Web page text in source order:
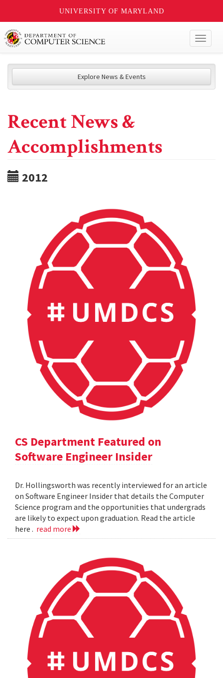
UNIVERSITY OF MARYLAND
Explore News & Events
Recent News &
Accomplishments
2012
CS Department Featured on
Software Engineer Insider
Dr. Hollingsworth was recently interviewed for an article
on Software Engineer Insider that details the Computer
Science program and the opportunities that undergrads
are likely to expect upon graduation. Read the article
here . read more